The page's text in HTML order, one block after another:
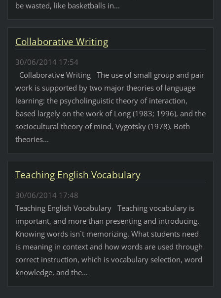
be wasted, like basketballs in...
Collaborative Writing
30/06/2014 17:54
Collaborative Writing The use of small group and pair
work is supported by two major theories of language
learning: the psycholinguistic theory of interaction,
based largely on the work of Long (1983; 1996), and the
sociocultural theory of mind, Vygotsky (1978). Both
theories...
Teaching English Vocabulary
30/06/2014 17:48
Teaching English Vocabulary Teaching vocabulary is
important, and more than presenting and introducing.
Knowing words isn`t memorizing. What students need
is meaning in context and how words are used through
correct instruction, which is vocabulary selection, word
knowledge, and the...